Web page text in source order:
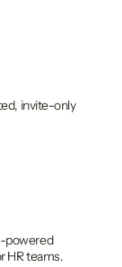
invite-only
powered
HR teams.